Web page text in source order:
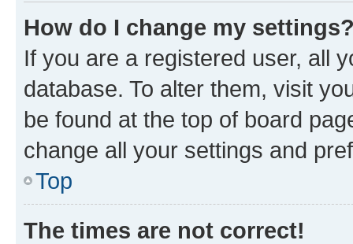
How do I change my
If you are a registered user, all
database. To alter them, visit
be found at the top of board
change all your settings and
Top
The times are not correct!